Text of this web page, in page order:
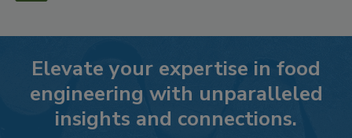
Elevate your expertise in food
engineering with unparalleled
insights and connections.